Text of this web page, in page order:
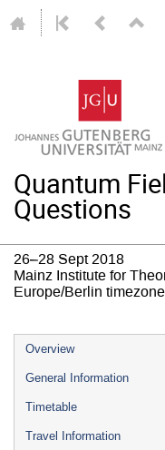
Quantum
Questions
26–28 Sept 2018
Mainz Institute for
Europe/Berlin timezone
Event
menu
Overview
General Information
Timetable
Travel Information